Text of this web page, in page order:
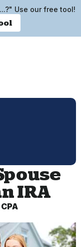
Use our free tool!
IRA